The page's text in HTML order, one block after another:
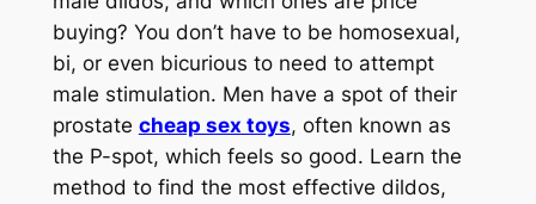
buying? You don’t have to be homosexual,
bi, or even bicurious to need to attempt
male stimulation. Men have a spot of their
prostate cheap sex toys, often known as
the P-spot, which feels so good. Learn the
method to find the most effective dildos,